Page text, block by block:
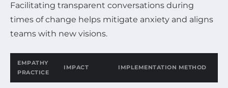
Facilitating transparent conversations during
times of change helps mitigate anxiety and aligns
teams with new visions.
EMPATHY
PRACTICE
IMPACT IMPLEMENTATION METHOD